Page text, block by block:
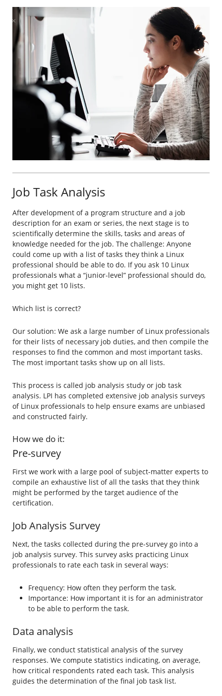
Job Task Analysis
After development of a program structure and a job
description for an exam or series, the next stage is to
scientifically determine the skills, tasks and areas of
knowledge needed for the job. The challenge: Anyone
could come up with a list of tasks they think a Linux
professional should be able to do. If you ask 10 Linux
professionals what a “junior-level” professional should do,
you might get 10 lists.
Which list is correct?
Our solution: We ask a large number of Linux professionals
for their lists of necessary job duties, and then compile the
responses to find the common and most important tasks.
The most important tasks show up on all lists.
This process is called job analysis study or job task
analysis. LPI has completed extensive job analysis surveys
of Linux professionals to help ensure exams are unbiased
and constructed fairly.
How we do it:
Pre-survey
First we work with a large pool of subject-matter experts to
compile an exhaustive list of all the tasks that they think
might be performed by the target audience of the
certification.
Job Analysis Survey
Next, the tasks collected during the pre-survey go into a
job analysis survey. This survey asks practicing Linux
professionals to rate each task in several ways:
Frequency: How often they perform the task.
Importance: How important it is for an administrator
to be able to perform the task.
Data analysis
Finally, we conduct statistical analysis of the survey
responses. We compute statistics indicating, on average,
how critical respondents rated each task. This analysis
guides the determination of the final job task list.